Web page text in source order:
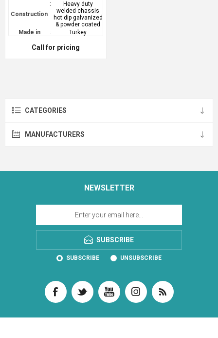
Construction
:
Heavy duty
welded chassis
hot dip galvanized
& powder coated
Made in
: Turkey
Call for pricing
CATEGORIES
MANUFACTURERS
NEWSLETTER
SUBSCRIBE
SUBSCRIBE UNSUBSCRIBE